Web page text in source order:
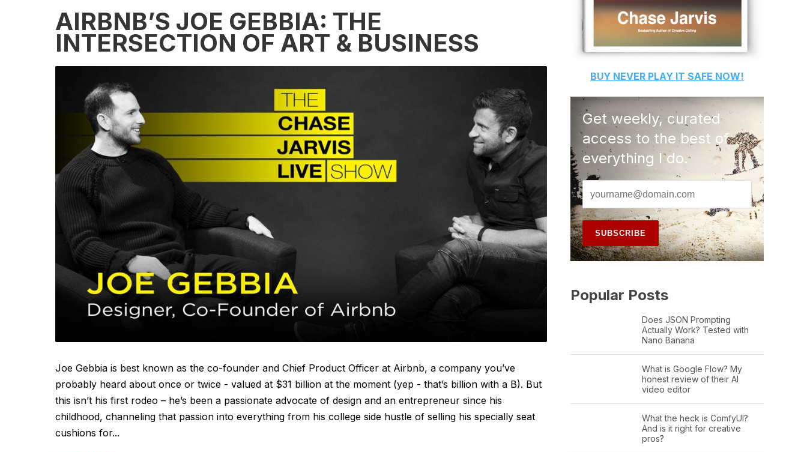
AIRBNB’S JOE GEBBIA: THE
INTERSECTION OF ART & BUSINESS
Joe Gebbia is best known as the co-founder and Chief Product Officer at Airbnb, a company you’ve
probably heard about once or twice - valued at $31 billion at the moment (yep - that’s billion with a B). But
this isn’t his first rodeo – he’s been a passionate advocate of design and an entrepreneur since his
childhood, channeling that passion into everything from his college side hustle of selling his specially seat
cushions for...
BUY NEVER PLAY IT SAFE NOW!
Get weekly, curated
access to the best of
everything I do.
Popular Posts
Does JSON Prompting
Actually Work? Tested with
Nano Banana
What is Google Flow? My
honest review of their AI
video editor
What the heck is ComfyUI?
And is it right for creative
pros?